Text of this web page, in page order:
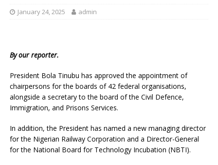
January 24, 2025 admin
By our reporter.
President Bola Tinubu has approved the appointment of
chairpersons for the boards of 42 federal organisations,
alongside a secretary to the board of the Civil Defence,
Immigration, and Prisons Services.
In addition, the President has named a new managing director
for the Nigerian Railway Corporation and a Director-General
for the National Board for Technology Incubation (NBTI).